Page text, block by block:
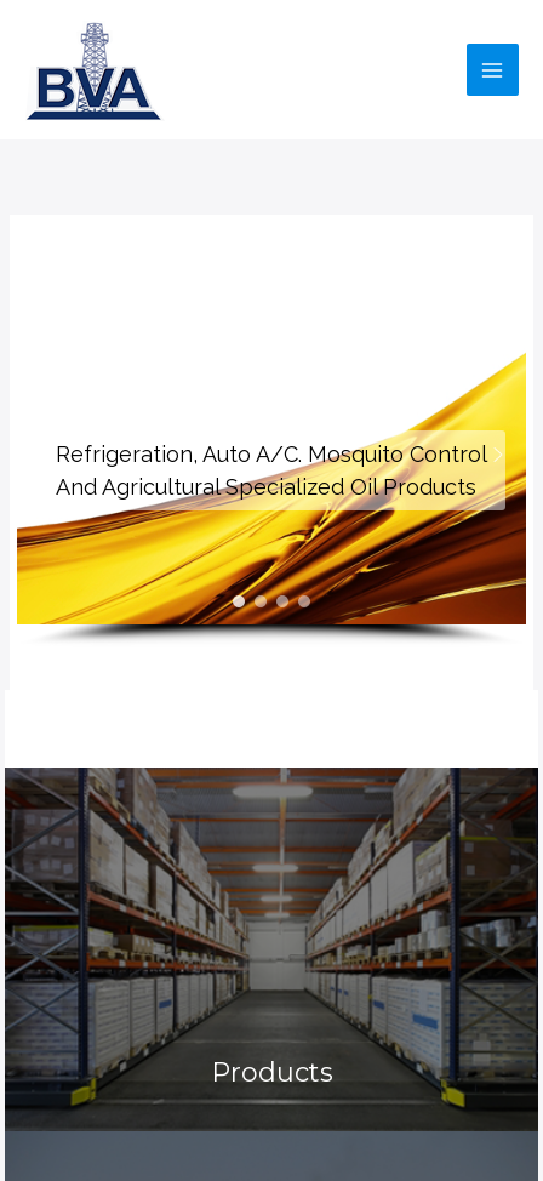
content
Refrigeration, Auto A/C. Mosquito Control
And Agricultural Specialized Oil Products
Products